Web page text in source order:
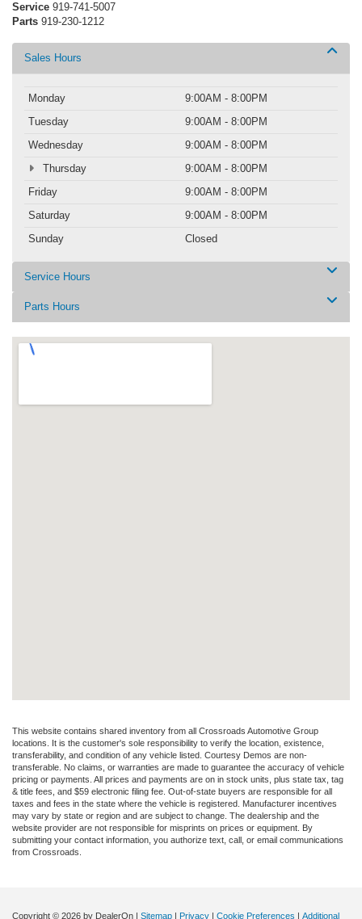
Service 919-741-5007
Parts 919-230-1212
Sales Hours
Monday
9:00AM - 8:00PM
Tuesday
9:00AM - 8:00PM
Wednesday
9:00AM - 8:00PM
Thursday
9:00AM - 8:00PM
Friday
9:00AM - 8:00PM
Saturday
9:00AM - 8:00PM
Sunday
Closed
Service Hours
Parts Hours
This website contains shared inventory from all Crossroads Automotive Group
locations. It is the customer's sole responsibility to verify the location, existence,
transferability, and condition of any vehicle listed. Courtesy Demos are non-
transferable. No claims, or warranties are made to guarantee the accuracy of vehicle
pricing or payments. All prices and payments are on in stock units, plus state tax, tag
& title fees, and $59 electronic filing fee. Out-of-state buyers are responsible for all
taxes and fees in the state where the vehicle is registered. Manufacturer incentives
may vary by state or region and are subject to change. The dealership and the
website provider are not responsible for misprints on prices or equipment. By
submitting your contact information, you authorize text, call, or email communications
from Crossroads.
Copyright © 2026 by DealerOn | Sitemap | Privacy | Cookie Preferences | Additional